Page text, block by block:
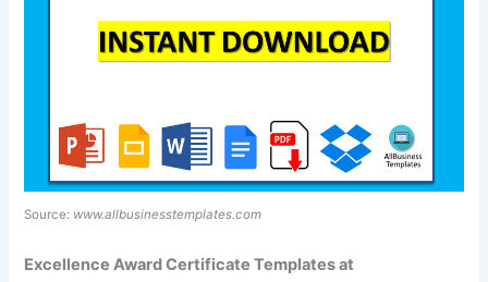
Source: www.allbusinesstemplates.com
Excellence Award Certificate Templates at